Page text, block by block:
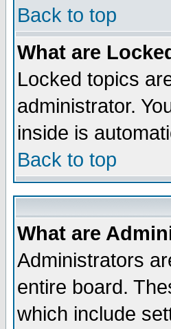
Back to top
What are
Locked topics
administrator.
inside is
Back to top
What are
Administrators
entire board.
which include